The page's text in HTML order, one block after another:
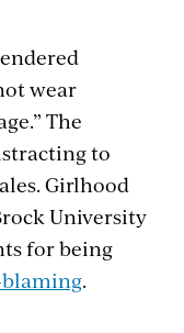
wear
The
to
Girlhood
University
for being
.